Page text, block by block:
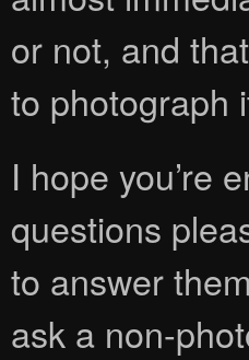
or not, and
to photograph
I hope you’re
questions
to answer
ask a non-